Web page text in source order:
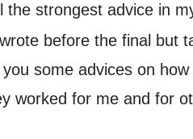
the strongest advice in
before the final but
some advices on
worked for me and for